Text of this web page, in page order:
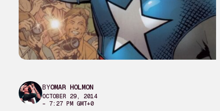
BYOMAR HOLMON
OCTOBER 29, 2014
– 7:27 PM GMT+0